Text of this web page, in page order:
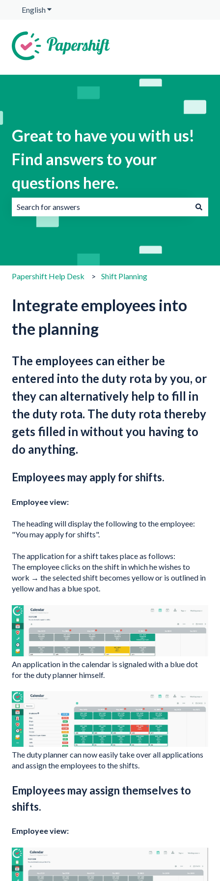
EnglishShow submenu for translations
Great to have you with us!
Find answers to your
questions here.
Papershift Help Desk Shift Planning
Integrate employees into
the planning
The employees can either be
entered into the duty rota by you, or
they can alternatively help to fill in
the duty rota. The duty rota thereby
gets filled in without you having to
do anything.
Employees may apply for shifts.
Employee view:
The heading will display the following to the employee:
"You may apply for shifts".
The application for a shift takes place as follows:
The employee clicks on the shift in which he wishes to
work → the selected shift becomes yellow or is outlined in
yellow and has a blue spot.
An application in the calendar is signaled with a blue dot
for the duty planner himself.
The duty planner can now easily take over all applications
and assign the employees to the shifts.
Employees may assign themselves to
shifts.
Employee view: